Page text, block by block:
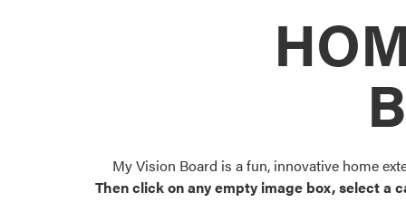
Before and After
My Vision Board is a fun, innovative home
Then click on any empty image box, select a